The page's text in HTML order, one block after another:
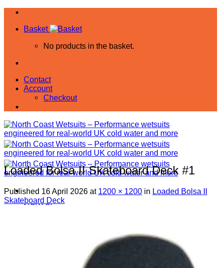
Skip
contentBasket
No products in the basket.
Contact
Account
Checkout
NCW Shop
ALL ADULT WETSUITS
Ladies wetsuits
KIDS WETSUITS & KIT
Loaded Bolsa II Skateboard Deck #1
Published 16 April 2026 at 1200 × 1200 in Loaded Bolsa II
Skateboard Deck